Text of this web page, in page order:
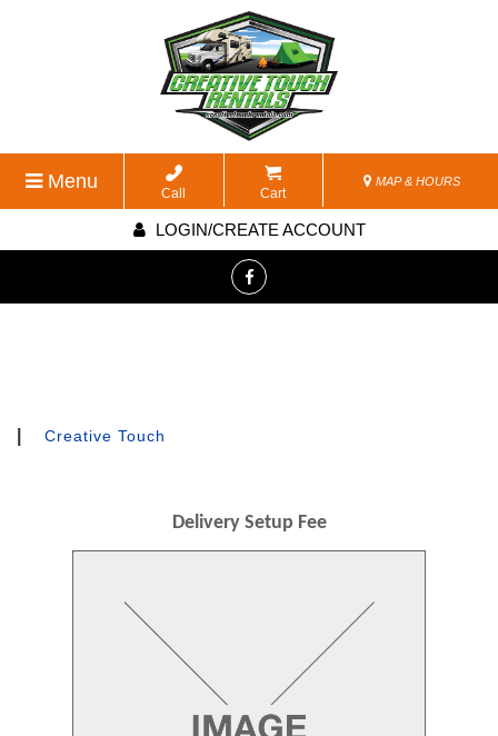
Menu
Call Cart
MAP & HOURS
LOGIN/CREATE ACCOUNT
Creative Touch
Delivery Setup Fee